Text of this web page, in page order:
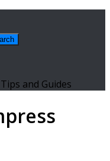
and Guides